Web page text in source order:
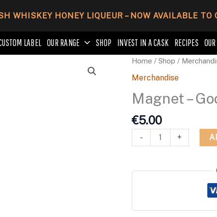
WHISKEY HONEY LIQUEUR – NOW AVAILABLE TO
LABEL OUR RANGE SHOP INVEST IN A CASK RECIPES
Home / Shop /
Merchandise
Magnet –
€5.00
-
Magnet
-
Times
Gin
Round
+